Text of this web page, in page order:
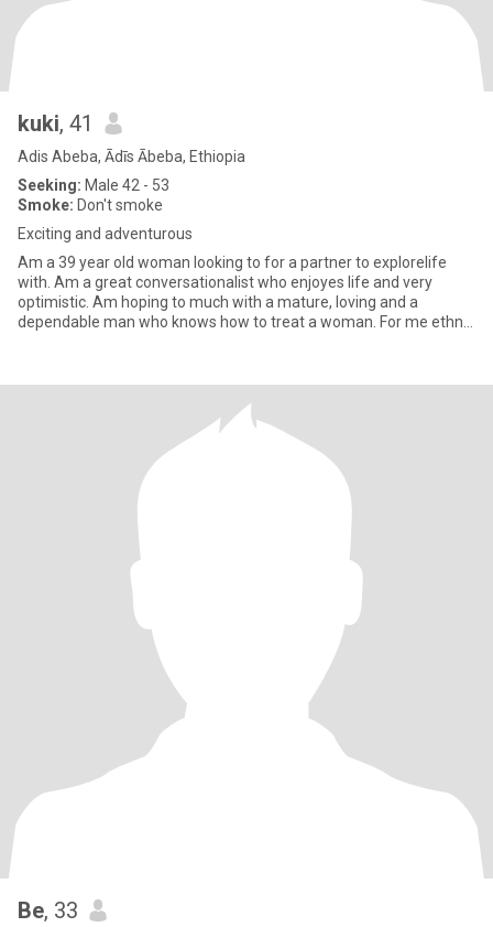
kuki, 41
Adis Abeba, Ādīs Ābeba, Ethiopia
Seeking: Male 42 - 53
Smoke: Don't smoke
Exciting and adventurous
Am a 39 year old woman looking to for a partner to explorelife
with. Am a great conversationalist who enjoyes life and very
optimistic. Am hoping to much with a mature, loving and a
dependable man who knows how to treat a woman. For me ethnic
Be, 33